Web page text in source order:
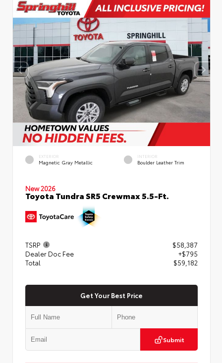
EXTERIOR
Magnetic Gray Metallic
INTERIOR
Boulder Leather Trim
New 2026
Toyota Tundra SR5 Crewmax 5.5-Ft.
TSRP
$58,387
Dealer Doc Fee
+$795
Total
$59,182
Get Your Best Price
Submit